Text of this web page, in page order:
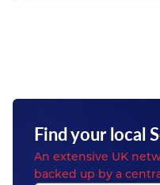
Find your local
An extensive UK
backed up by a